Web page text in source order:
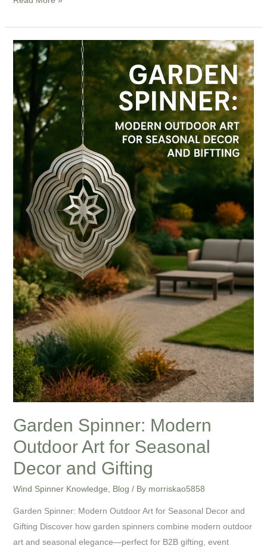
Garden Spinner: Modern
Outdoor Art for Seasonal
Decor and Gifting
Wind Spinner Knowledge, Blog / By morriskao5858
Garden Spinner: Modern Outdoor Art for Seasonal Decor and
Gifting Discover how garden spinners combine modern outdoor
art and seasonal elegance—perfect for B2B gifting, event
Garden
Spinner:
Modern
Outdoor
Art
for
Seasonal
Decor
Gifting